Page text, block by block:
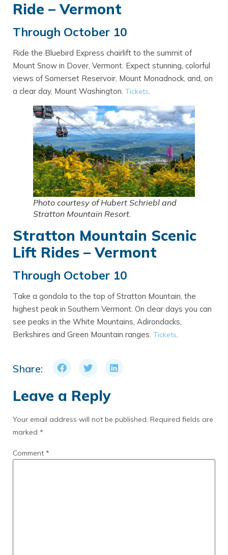
Ride – Vermont
Through October 10
Ride the Bluebird Express chairlift to the summit of
Mount Snow in Dover, Vermont. Expect stunning, colorful
views of Somerset Reservoir, Mount Monadnock, and, on
a clear day, Mount Washington. Tickets.
Photo courtesy of Hubert Schriebl and
Stratton Mountain Resort.
Stratton Mountain Scenic
Lift Rides – Vermont
Through October 10
Take a gondola to the top of Stratton Mountain, the
highest peak in Southern Vermont. On clear days you can
see peaks in the White Mountains, Adirondacks,
Berkshires and Green Mountain ranges. Tickets.
Share:
Leave a Reply
Your email address will not be published. Required fields are
marked *
Comment *